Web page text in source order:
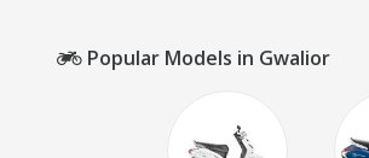
Popular Models in Gwalior